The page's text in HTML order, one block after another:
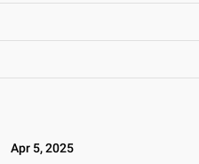
Apr 5, 2025